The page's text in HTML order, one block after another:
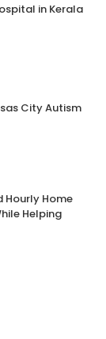
in Kerala
City Autism
Hourly Home
Helping